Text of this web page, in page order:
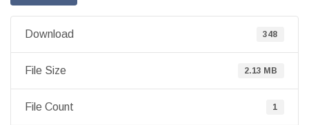
Download 348
File Size 2.13 MB
File Count 1